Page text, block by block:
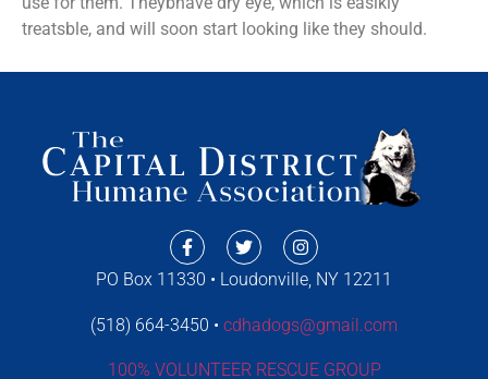
treatsble, and will soon start looking like they should.
PO Box 11330 • Loudonville, NY 12211
(518) 664-3450 • cdhadogs@gmail.com
100% VOLUNTEER RESCUE GROUP